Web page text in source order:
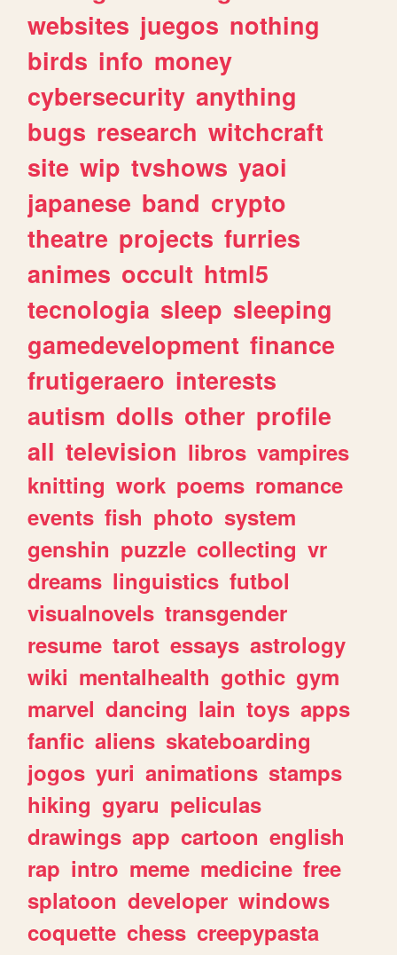
websites juegos nothing
birds info money
cybersecurity anything
bugs research witchcraft
site wip tvshows yaoi
japanese band crypto
theatre projects furries
animes occult html5
tecnologia sleep sleeping
gamedevelopment finance
frutigeraero interests
autism dolls other profile
all television libros vampires
knitting work poems romance
events fish photo system
genshin puzzle collecting vr
dreams linguistics futbol
visualnovels transgender
resume tarot essays astrology
wiki mentalhealth gothic gym
marvel dancing lain toys apps
fanfic aliens skateboarding
jogos yuri animations stamps
hiking gyaru peliculas
drawings app cartoon english
rap intro meme medicine free
splatoon developer windows
coquette chess creepypasta